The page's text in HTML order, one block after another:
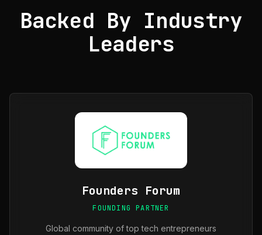
Backed By Industry
Leaders
Founders Forum
FOUNDING PARTNER
Global community of top tech entrepreneurs